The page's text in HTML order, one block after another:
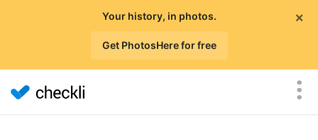
×
Your history, in photos.
Get PhotosHere for free